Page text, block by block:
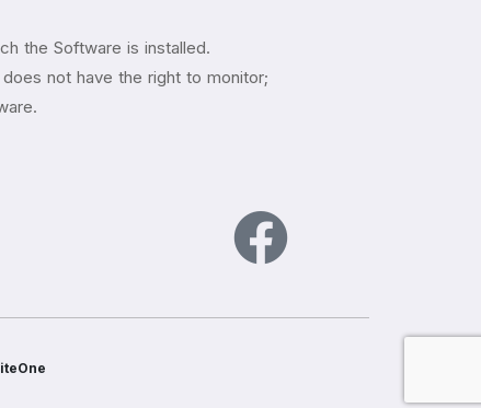
the Software is installed.
not have the right to monitor;